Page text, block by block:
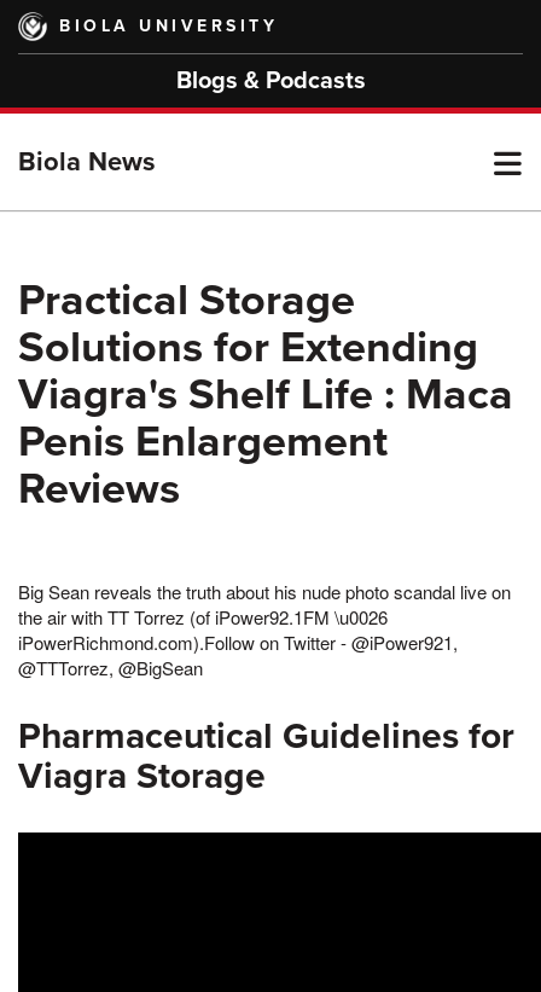
Skip
main
BIOLA UNIVERSITY
Blogs & Podcasts
Biola News
Practical Storage
Solutions for Extending
Viagra's Shelf Life : Maca
Penis Enlargement
Reviews
Big Sean reveals the truth about his nude photo scandal live on
the air with TT Torrez (of iPower92.1FM \u0026
iPowerRichmond.com).Follow on Twitter - @iPower921,
@TTTorrez, @BigSean
Pharmaceutical Guidelines for
Viagra Storage